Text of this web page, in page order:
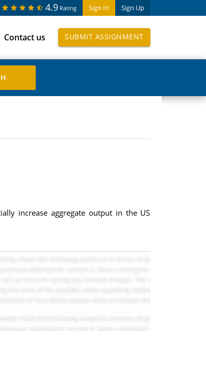
Sign In Sign Up
4.9 Rating
Contact us SUBMIT ASSIGNMENT
increase aggregate output in the US